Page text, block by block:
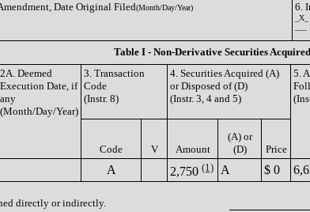
Date Original Filed(Month/Day/Year) 6.
Table I - Non-Derivative Securities
2A. Deemed
Execution Date, if
any
(Month/Day/Year)
3. Transaction
Code
(Instr. 8)
4. Securities Acquired (A)
or Disposed of (D)
(Instr. 3, 4 and 5)
5.
Code V Amount
(A) or
(D)
Price
A 2,750 (1) A $ 0
directly or indirectly.